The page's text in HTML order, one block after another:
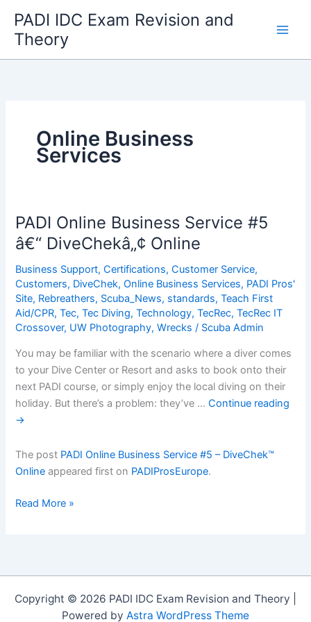
content
PADI IDC Exam Revision and
Theory
Online Business
Services
PADI Online Business Service #5
â€“ DiveChekâ„¢ Online
Business Support,Certifications,Customer Service,
Customers, DiveChek,Online Business Services, PADI Pros'
Site, Rebreathers, Scuba_News, standards,Teach First
Aid/CPR,Tec,Tec Diving,Technology,TecRec,TecRec IT
Crossover, UW Photography,Wrecks / Scuba Admin
You may be familiar with the scenario where a diver comes
to your Dive Center or Resort and asks to book onto their
next PADI course, or simply enjoy the local diving on their
holiday. But there’s a problem: they’ve …Continue reading
→
The post PADI Online Business Service #5 – DiveChek™
Online appeared first on PADIProsEurope.
PADI
DiveChekâ„¢
Read More »
Copyright © 2026 PADI IDC Exam Revision and Theory |
Powered by Astra WordPress Theme